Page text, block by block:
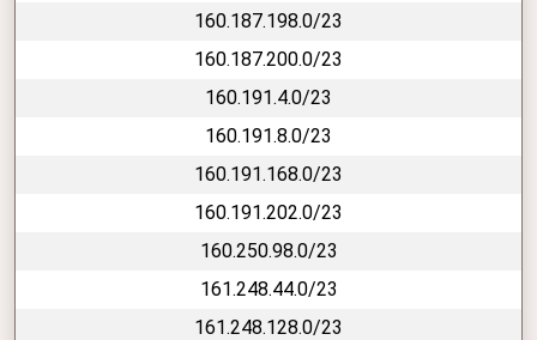
160.187.198.0/23
160.187.200.0/23
160.191.4.0/23
160.191.8.0/23
160.191.168.0/23
160.191.202.0/23
160.250.98.0/23
161.248.44.0/23
161.248.128.0/23